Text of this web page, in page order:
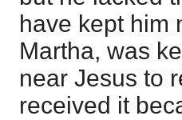
have kept him
Martha, was
near Jesus to
received it